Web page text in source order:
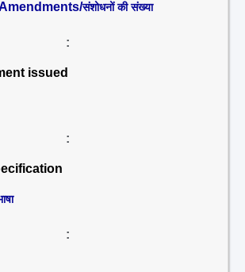
संशोधनों की संख्या
:
issued
:
: